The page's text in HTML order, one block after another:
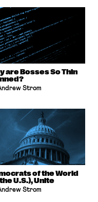
are Bosses So Thin
Strom
of the World
U.S.), Unite
Strom